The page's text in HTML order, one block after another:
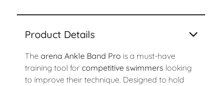
Product Details
The arena Ankle Band Pro is a must-have
training tool for competitive swimmers looking
to improve their technique. Designed to hold